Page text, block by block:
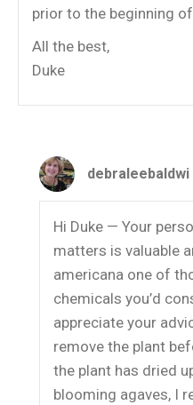
prior to the beginning
All the best,
Duke
debraleebaldwi
Hi Duke — Your
matters is valuable
americana one of
chemicals you’d
appreciate your
remove the plant
the plant has dried
blooming agaves, I